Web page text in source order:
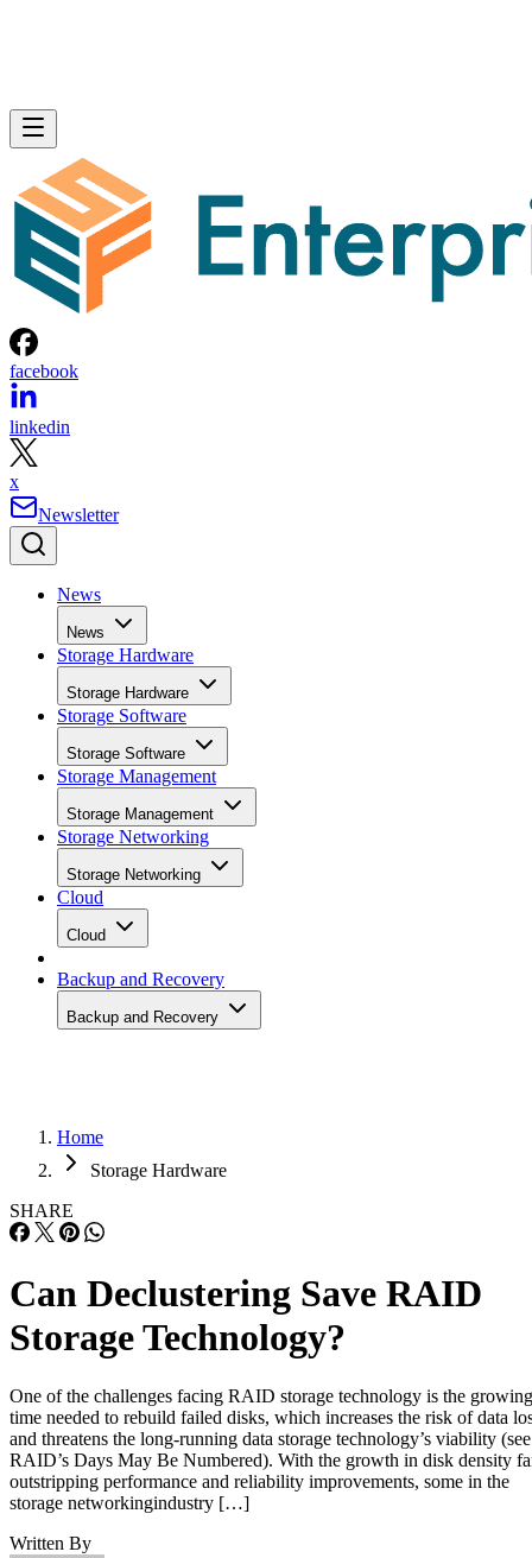
facebook
linkedin
x
Newsletter
News
News
Storage Hardware
Storage Hardware
Storage Software
Storage Software
Storage Management
Storage Management
Storage Networking
Storage Networking
Cloud
Cloud
Backup and Recovery
Backup and Recovery
Home
Storage Hardware
SHARE
Can Declustering Save RAID
Storage Technology?
One of the challenges facing RAID storage technology is the growing
time needed to rebuild failed disks, which increases the risk of data
and threatens the long-running data storage technology’s viability (see
RAID’s Days May Be Numbered). With the growth in disk density
outstripping performance and reliability improvements, some in the
storage networkingindustry […]
Written By